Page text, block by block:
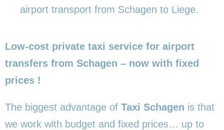
airport transport from Schagen to Liege.
Low-cost private taxi service for airport
transfers from Schagen – now with fixed
prices !
The biggest advantage of Taxi Schagen is that
we work with budget and fixed prices… up to